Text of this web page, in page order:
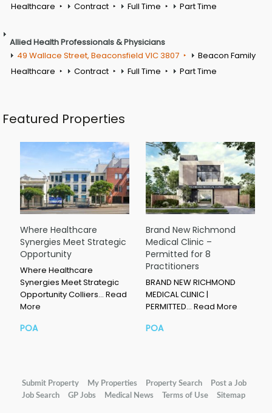
Healthcare
Contract Full Time Part Time
Allied Health Professionals & Physicians
49 Wallace Street, Beaconsfield VIC 3807
Beacon Family
Healthcare
Contract Full Time Part Time
Featured Properties
Where Healthcare
Synergies Meet Strategic
Opportunity
Where Healthcare
Synergies Meet Strategic
Opportunity Colliers… Read
More
POA
Brand New Richmond
Medical Clinic –
Permitted for 8
Practitioners
BRAND NEW RICHMOND
MEDICAL CLINIC |
PERMITTED… Read More
POA
Submit Property My Properties Property Search
Post a Job
Job Search
GP Jobs Medical News Terms of Use Sitemap